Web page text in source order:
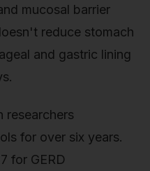
mucosal barrier
reduce stomach
and gastric lining
researchers
for over six years.
for GERD